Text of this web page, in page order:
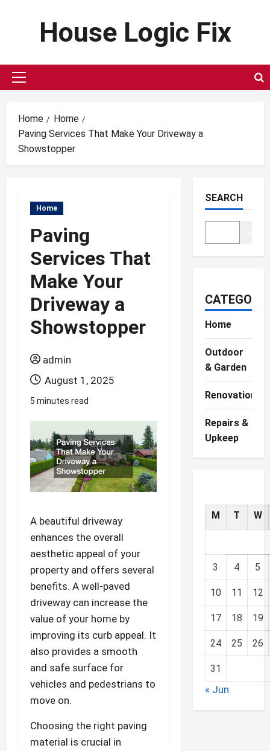
House Logic Fix
Primary
Home
Home
Paving Services That Make Your Driveway a
Showstopper
Home
Paving
Services That
Make Your
Driveway a
Showstopper
admin
August 1, 2025
5 minutes read
A beautiful driveway
enhances the overall
aesthetic appeal of your
property and offers several
benefits. A well-paved
driveway can increase the
value of your home by
improving its curb appeal. It
also provides a smooth
and safe surface for
vehicles and pedestrians to
move on.
Choosing the right paving
material is crucial in
SEARCH
Home
Outdoor
& Garden
Renovations
Repairs &
Upkeep
M T W
3 4 5
10 11 12
17 18 19
24 25 26
31
« Jun